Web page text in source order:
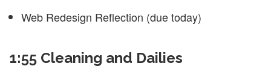
Web Redesign Reflection (due today)
1:55 Cleaning and Dailies